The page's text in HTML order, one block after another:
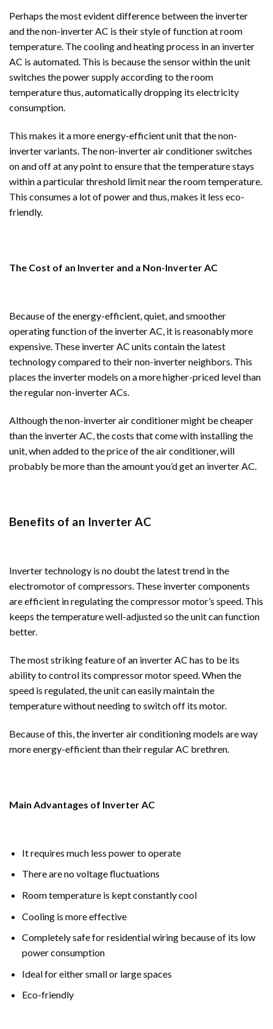
Perhaps the most evident difference between the inverter
and the non-inverter AC is their style of function at room
temperature. The cooling and heating process in an inverter
AC is automated. This is because the sensor within the unit
switches the power supply according to the room
temperature thus, automatically dropping its electricity
consumption.
This makes it a more energy-efficient unit that the non-
inverter variants. The non-inverter air conditioner switches
on and off at any point to ensure that the temperature stays
within a particular threshold limit near the room temperature.
This consumes a lot of power and thus, makes it less eco-
friendly.
The Cost of an Inverter and a Non-Inverter AC
Because of the energy-efficient, quiet, and smoother
operating function of the inverter AC, it is reasonably more
expensive. These inverter AC units contain the latest
technology compared to their non-inverter neighbors. This
places the inverter models on a more higher-priced level than
the regular non-inverter ACs.
Although the non-inverter air conditioner might be cheaper
than the inverter AC, the costs that come with installing the
unit, when added to the price of the air conditioner, will
probably be more than the amount you’d get an inverter AC.
Benefits of an Inverter AC
Inverter technology is no doubt the latest trend in the
electromotor of compressors. These inverter components
are efficient in regulating the compressor motor’s speed. This
keeps the temperature well-adjusted so the unit can function
better.
The most striking feature of an inverter AC has to be its
ability to control its compressor motor speed. When the
speed is regulated, the unit can easily maintain the
temperature without needing to switch off its motor.
Because of this, the inverter air conditioning models are way
more energy-efficient than their regular AC brethren.
Main Advantages of Inverter AC
It requires much less power to operate
There are no voltage fluctuations
Room temperature is kept constantly cool
Cooling is more effective
Completely safe for residential wiring because of its low
power consumption
Ideal for either small or large spaces
Eco-friendly